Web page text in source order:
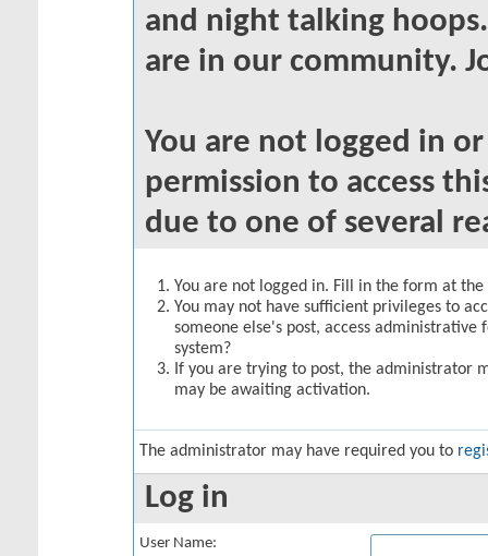
and night talking
are in our community.
You are not logged in
permission to access
due to one of several
You are not logged in. Fill in the form at
You may not have sufficient privileges to
someone else's post, access
system?
If you are trying to post, the administrator
may be awaiting activation.
The administrator may have required you to
Log in
User Name: